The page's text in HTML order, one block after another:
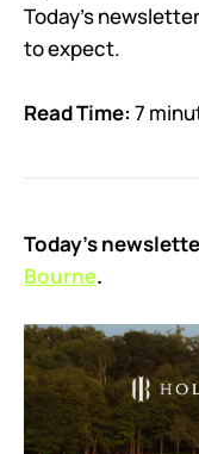
Today’s
to expect.
Read Time: 7
Today’s
Bourne.